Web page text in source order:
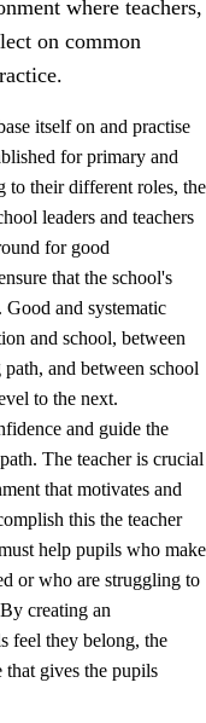
and
where teachers,
on common
itself on and practise
for primary and
to their different roles, the
leaders and teachers
for good
that the school's
and systematic
and school, between
and between school
to the next.
and guide the
The teacher is crucial
that motivates and
this the teacher
help pupils who make
or who are struggling to
creating an
feel they belong, the
gives the pupils